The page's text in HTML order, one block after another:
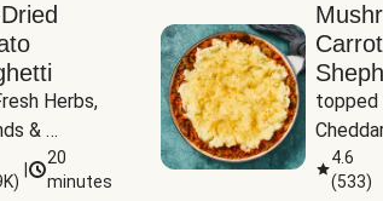
Herbs,
&
)
20
minutes
topped
4.6
(533)